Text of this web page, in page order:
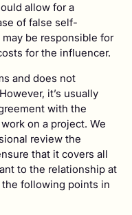
allow for a
of false self-
be responsible for
for the influencer.
and does not
it’s usually
with the
on a project. We
review the
that it covers all
to the relationship at
following points in